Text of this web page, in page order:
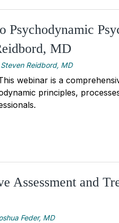
Psychodynamic
MD
Steven Reidbord, MD
webinar is a
principles,
Assessment and
Feder, MD